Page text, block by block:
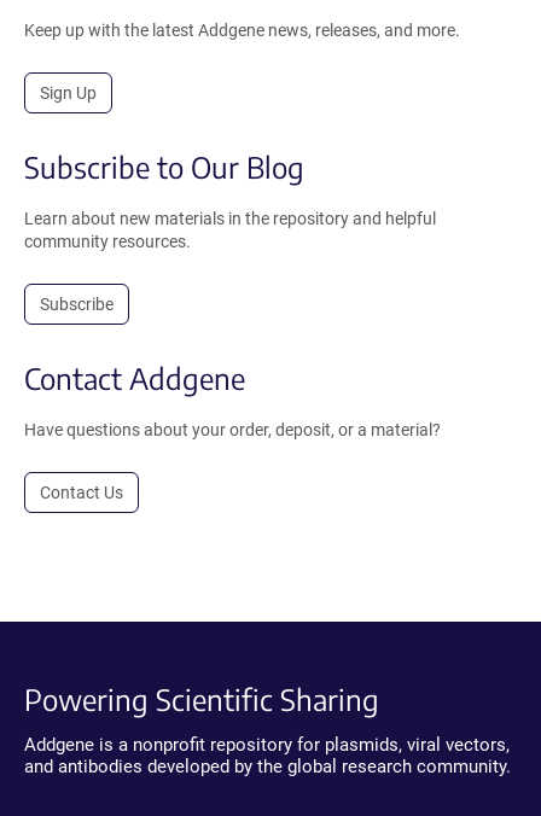
Keep up with the latest Addgene news, releases, and more.
Sign Up
Subscribe to Our Blog
Learn about new materials in the repository and helpful
community resources.
Subscribe
Contact Addgene
Have questions about your order, deposit, or a material?
Contact Us
Powering Scientific Sharing
Addgene is a nonprofit repository for plasmids, viral vectors,
and antibodies developed by the global research community.